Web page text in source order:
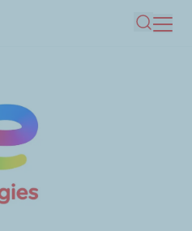
Search